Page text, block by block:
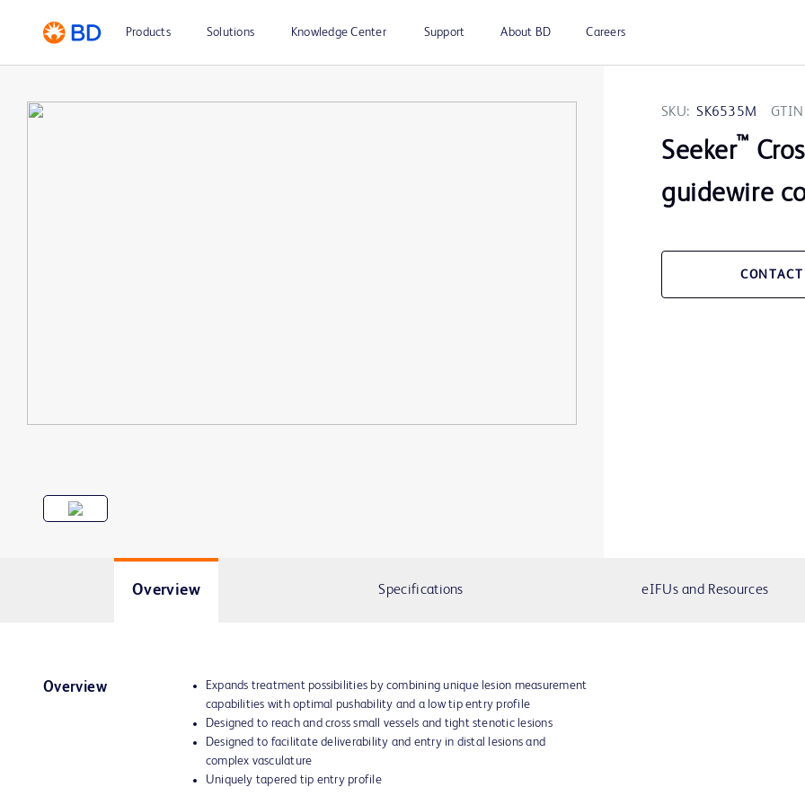
Products Solutions Knowledge Center Support About BD Careers
SKU: SK6535M
Seeker™
guidewire
Overview Specifications eIFUs and Resources
Overview
Expands treatment possibilities by combining unique lesion measurement
capabilities with optimal pushability and a low tip entry profile
Designed to reach and cross small vessels and tight stenotic lesions
Designed to facilitate deliverability and entry in distal lesions and
complex vasculature
Uniquely tapered tip entry profile